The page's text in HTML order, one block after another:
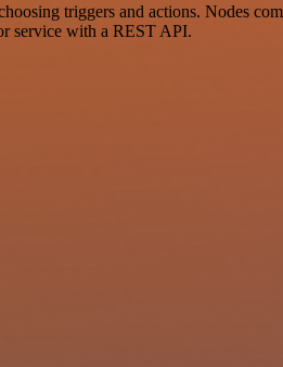
triggers and actions. Nodes
service with a REST API.